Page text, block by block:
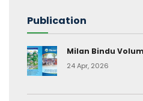
Publication
Milan Bindu
24 Apr, 2026